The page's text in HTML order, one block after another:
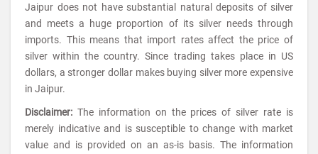
Jaipur does not have substantial natural deposits of silver
and meets a huge proportion of its silver needs through
imports. This means that import rates affect the price of
silver within the country. Since trading takes place in US
dollars, a stronger dollar makes buying silver more expensive
in Jaipur.
Disclaimer: The information on the prices of silver rate is
merely indicative and is susceptible to change with market
value and is provided on an as-is basis. The information